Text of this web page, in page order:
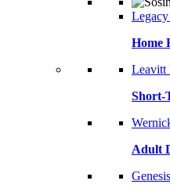
Home
Leavitt
Short-
Adult